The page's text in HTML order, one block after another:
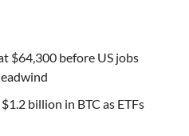
$64,300 before US jobs
billion in BTC as ETFs